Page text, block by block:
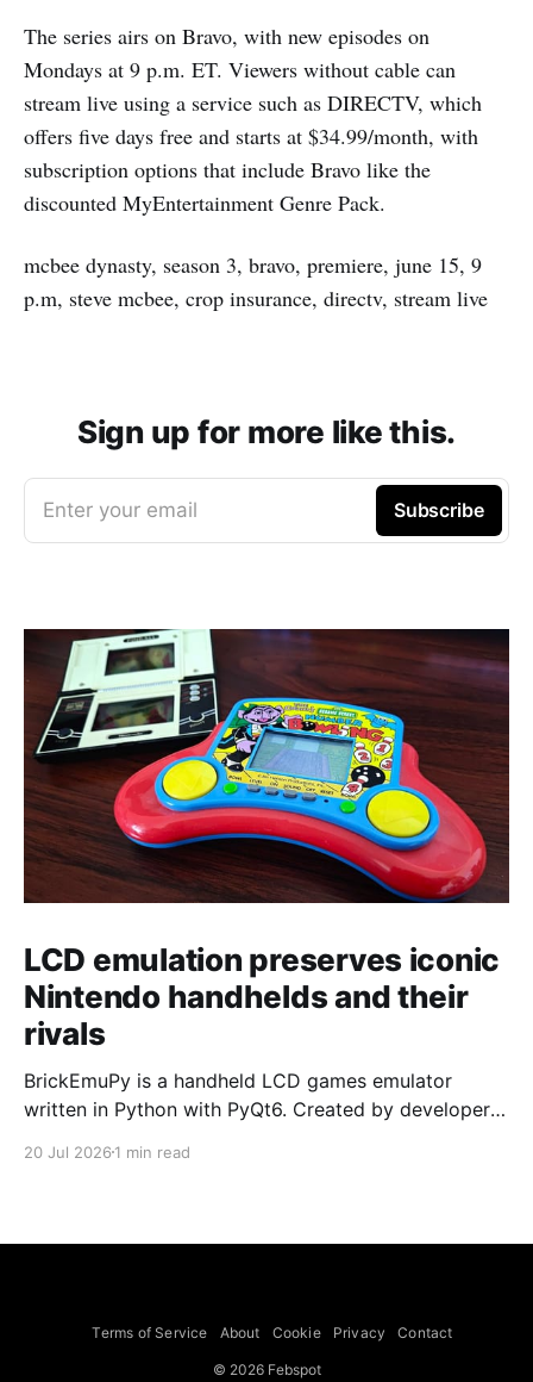
The series airs on Bravo, with new episodes on
Mondays at 9 p.m. ET. Viewers without cable can
stream live using a service such as DIRECTV, which
offers five days free and starts at $34.99/month, with
subscription options that include Bravo like the
discounted MyEntertainment Genre Pack.
mcbee dynasty, season 3, bravo, premiere, june 15, 9
p.m, steve mcbee, crop insurance, directv, stream live
Sign up for more like this.
Enter your email Subscribe
LCD emulation preserves iconic
Nintendo handhelds and their
rivals
BrickEmuPy is a handheld LCD games emulator
written in Python with PyQt6. Created by developers
already preserved more than 60 portable classics
to Legend of Zelda and Super Mario
20 Jul 2026 1 min read
Terms of Service About Cookie Privacy Contact
© 2026 Febspot